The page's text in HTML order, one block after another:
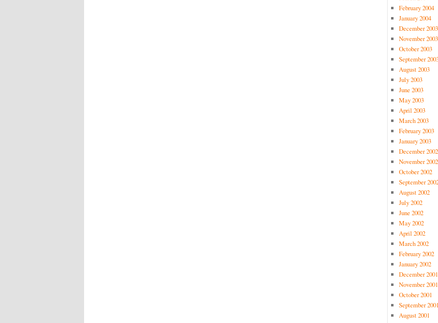
February 2004
January 2004
December 2003
November 2003
October 2003
September
August 2003
July 2003
June 2003
May 2003
April 2003
March 2003
February 2003
January 2003
December 2002
November 2002
October 2002
September
August 2002
July 2002
June 2002
May 2002
April 2002
March 2002
February 2002
January 2002
December 2001
November 2001
October 2001
September
August 2001